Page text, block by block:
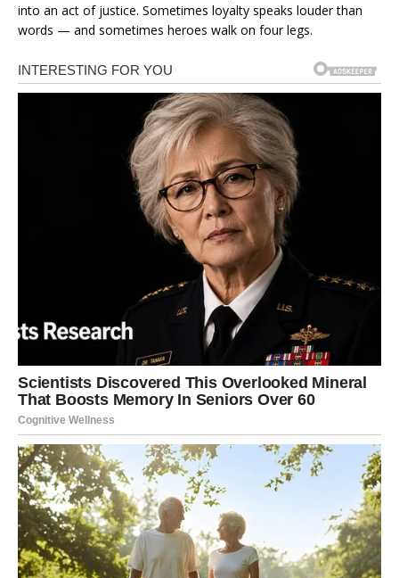
into an act of justice. Sometimes loyalty speaks louder than
words — and sometimes heroes walk on four legs.